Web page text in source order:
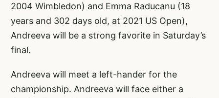
2004 Wimbledon) and Emma Raducanu (18
years and 302 days old, at 2021 US Open),
Andreeva will be a strong favorite in Saturday’s
final.
Andreeva will meet a left-hander for the
championship. Andreeva will face either a